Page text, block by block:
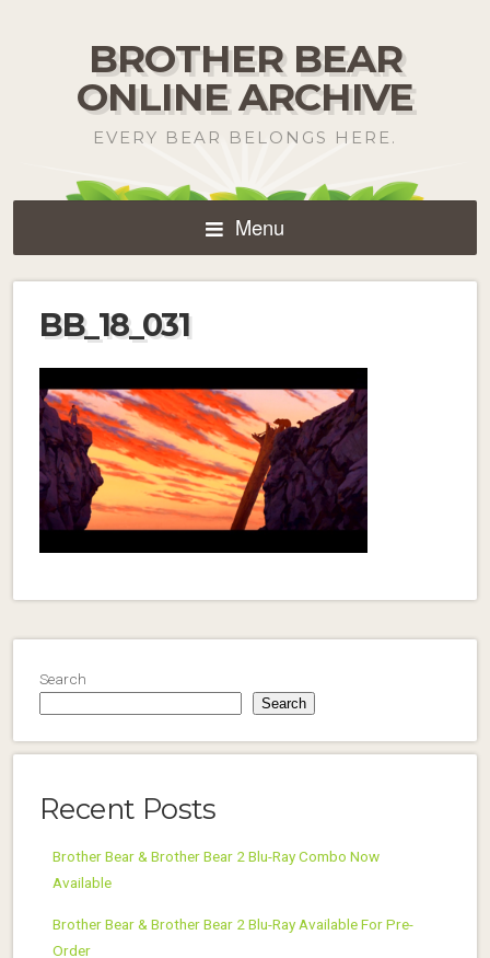
BROTHER BEAR
ONLINE ARCHIVE
EVERY BEAR BELONGS HERE.
Menu
BB_18_031
Search
Search
Recent Posts
Brother Bear & Brother Bear 2 Blu-Ray Combo Now
Available
Brother Bear & Brother Bear 2 Blu-Ray Available For Pre-
Order